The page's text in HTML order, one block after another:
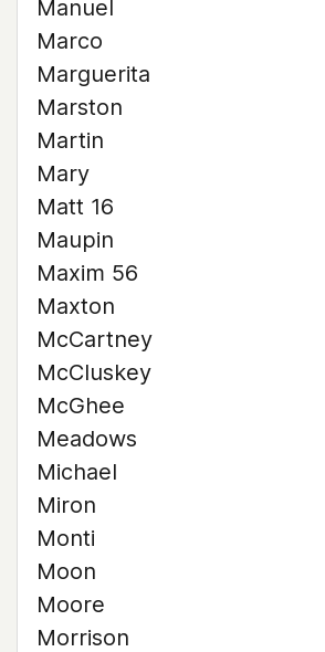
Manuel
Marco
Marguerita
Marston
Martin
Mary
Matt 16
Maupin
Maxim 56
Maxton
McCartney
McCluskey
McGhee
Meadows
Michael
Miron
Monti
Moon
Moore
Morrison